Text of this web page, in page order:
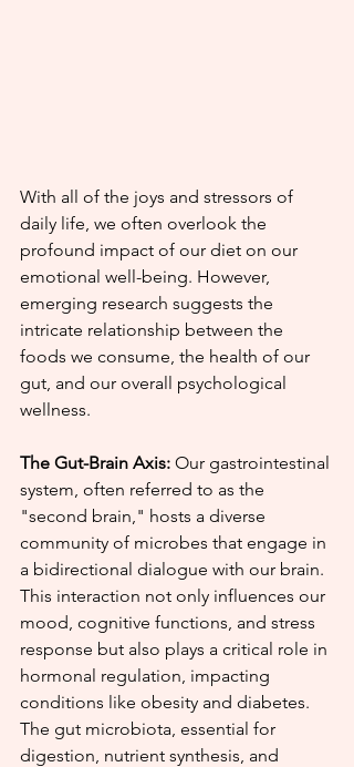
With all of the joys and stressors of
daily life, we often overlook the
profound impact of our diet on our
emotional well-being. However,
emerging research suggests the
intricate relationship between the
foods we consume, the health of our
gut, and our overall psychological
wellness.
The Gut-Brain Axis: Our gastrointestinal
system, often referred to as the
"second brain," hosts a diverse
community of microbes that engage in
a bidirectional dialogue with our brain.
This interaction not only influences our
mood, cognitive functions, and stress
response but also plays a critical role in
hormonal regulation, impacting
conditions like obesity and diabetes.
The gut microbiota, essential for
digestion, nutrient synthesis, and